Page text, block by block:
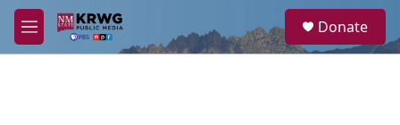
Skip to main content
M
e
a
Donate